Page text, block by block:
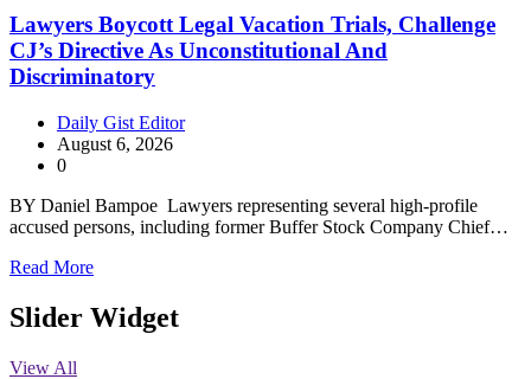
Lawyers Boycott Legal Vacation Trials, Challenge
CJ’s Directive As Unconstitutional And
Discriminatory
Daily Gist Editor
August 6, 2026
0
BY Daniel Bampoe Lawyers representing several high-profile
accused persons, including former Buffer Stock Company Chief…
Read More
Slider Widget
View All